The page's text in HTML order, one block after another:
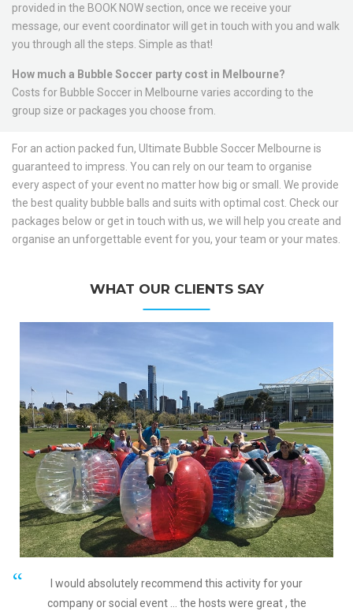
provided in the BOOK NOW section, once we receive your
message, our event coordinator will get in touch with you and walk
you through all the steps. Simple as that!
How much a Bubble Soccer party cost in Melbourne?
Costs for Bubble Soccer in Melbourne varies according to the
group size or packages you choose from.
For an action packed fun, Ultimate Bubble Soccer Melbourne is
guaranteed to impress. You can rely on our team to organise
every aspect of your event no matter how big or small. We provide
the best quality bubble balls and suits with optimal cost. Check our
packages below or get in touch with us, we will help you create and
organise an unforgettable event for you, your team or your mates.
WHAT OUR CLIENTS SAY
I would absolutely recommend this activity for your
company or social event … the hosts were great , the